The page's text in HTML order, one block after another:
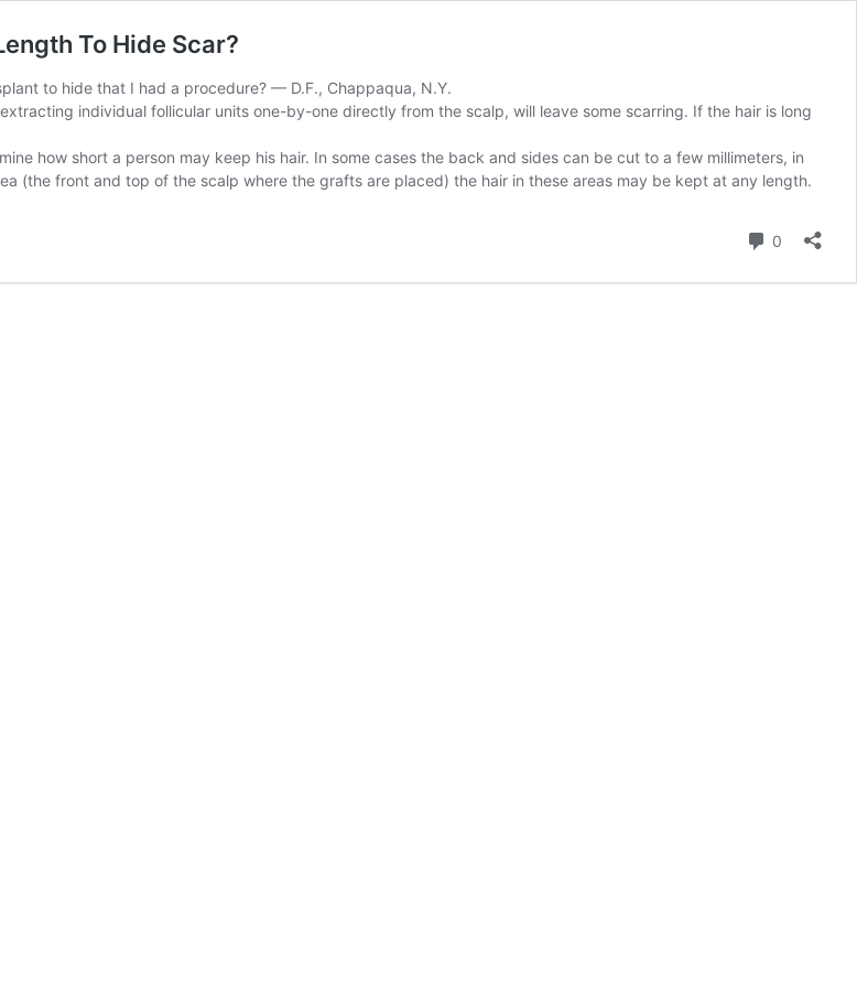
To Hide Scar?
to hide that I had a procedure? — D.F., Chappaqua, N.Y.
individual follicular units one-by-one directly from the scalp, will leave some scarring. If the hair is long
how short a person may keep his hair. In some cases the back and sides can be cut to a few millimeters, in
(the front and top of the scalp where the grafts are placed) the hair in these areas may be kept at any length.
0 Comments